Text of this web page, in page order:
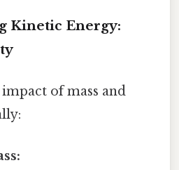
Kinetic Energy:
of mass and